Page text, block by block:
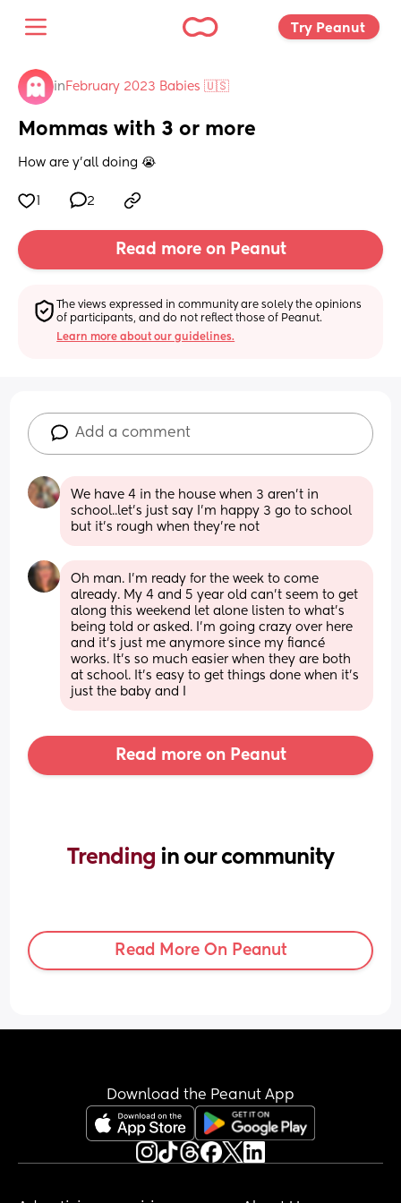
Try Peanut
in February 2023 Babies 🇺🇸
Mommas with 3 or more
How are y’all doing 😭
2
Read more on Peanut
The views expressed in community are solely the opinions
of participants, and do not reflect those of Peanut.
Learn more about our guidelines.
Add a comment
We have 4 in the house when 3 aren't in
school..let's just say I'm happy 3 go to school
but it's rough when they're not
Oh man. I’m ready for the week to come
already. My 4 and 5 year old can’t seem to get
along this weekend let alone listen to what’s
being told or asked. I’m going crazy over here
and it’s just me anymore since my fiancé
works. It’s so much easier when they are both
at school. It’s easy to get things done when it’s
just the baby and I
Read more on Peanut
Trending in our community
Read More On Peanut
Download the Peanut App